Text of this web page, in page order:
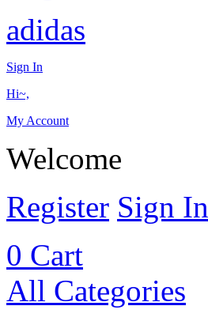
adidas
Sign In
Hi~,
My Account
Welcome
Register Sign In
0 Cart
All Categories